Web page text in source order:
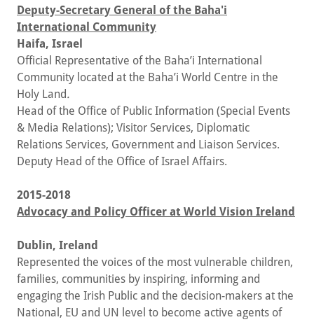
Deputy-Secretary General of the Baha'i
International Community
Haifa, Israel
Official Representative of the Baha’i International
Community located at the Baha’i World Centre in the
Holy Land.
Head of the Office of Public Information (Special Events
& Media Relations); Visitor Services, Diplomatic
Relations Services, Government and Liaison Services.
Deputy Head of the Office of Israel Affairs.
2015-2018
Advocacy and Policy Officer at World Vision Ireland
Dublin, Ireland
Represented the voices of the most vulnerable children,
families, communities by inspiring, informing and
engaging the Irish Public and the decision-makers at the
National, EU and UN level to become active agents of